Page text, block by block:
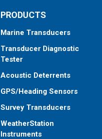
PRODUCTS
Marine Transducers
Transducer Diagnostic
Tester
Acoustic Deterrents
GPS/Heading Sensors
Survey Transducers
WeatherStation
Instruments